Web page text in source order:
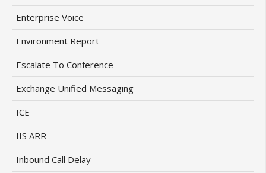
Enterprise Voice
Environment Report
Escalate To Conference
Exchange Unified Messaging
ICE
IIS ARR
Inbound Call Delay